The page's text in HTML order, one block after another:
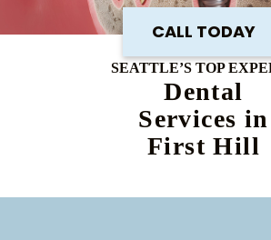
CALL TODAY
SEATTLE’S TOP
Dental
Services in
First Hill